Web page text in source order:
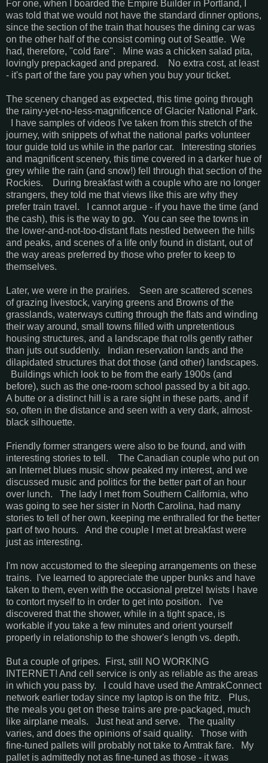
For one, when I boarded the Empire Builder in Portland, I
was told that we would not have the standard dinner options,
since the section of the train that houses the dining car was
on the other half of the consist coming out of Seattle. We
had, therefore, "cold fare". Mine was a chicken salad pita,
lovingly prepackaged and prepared. No extra cost, at least
- it's part of the fare you pay when you buy your ticket.
The scenery changed as expected, this time going through
the rainy-yet-no-less-magnificence of Glacier National Park.
I have samples of videos I've taken from this stretch of the
journey, with snippets of what the national parks volunteer
tour guide told us while in the parlor car. Interesting stories
and magnificent scenery, this time covered in a darker hue of
grey while the rain (and snow!) fell through that section of the
Rockies. During breakfast with a couple who are no longer
strangers, they told me that views like this are why they
prefer train travel. I cannot argue - if you have the time (and
the cash), this is the way to go. You can see the towns in
the lower-and-not-too-distant flats nestled between the hills
and peaks, and scenes of a life only found in distant, out of
the way areas preferred by those who prefer to keep to
themselves.
Later, we were in the prairies. Seen are scattered scenes
of grazing livestock, varying greens and Browns of the
grasslands, waterways cutting through the flats and winding
their way around, small towns filled with unpretentious
housing structures, and a landscape that rolls gently rather
than juts out suddenly. Indian reservation lands and the
dilapidated structures that dot those (and other) landscapes.
Buildings which look to be from the early 1900s (and
before), such as the one-room school passed by a bit ago.
A butte or a distinct hill is a rare sight in these parts, and if
so, often in the distance and seen with a very dark, almost-
black silhouette.
Friendly former strangers were also to be found, and with
interesting stories to tell. The Canadian couple who put on
an Internet blues music show peaked my interest, and we
discussed music and politics for the better part of an hour
over lunch. The lady I met from Southern California, who
was going to see her sister in North Carolina, had many
stories to tell of her own, keeping me enthralled for the better
part of two hours. And the couple I met at breakfast were
just as interesting.
I'm now accustomed to the sleeping arrangements on these
trains. I've learned to appreciate the upper bunks and have
taken to them, even with the occasional pretzel twists I have
to contort myself to in order to get into position. I've
discovered that the shower, while in a tight space, is
workable if you take a few minutes and orient yourself
properly in relationship to the shower's length vs. depth.
But a couple of gripes. First, still NO WORKING
INTERNET! And cell service is only as reliable as the areas
in which you pass by. I could have used the AmtrakConnect
network earlier today since my laptop is on the fritz. Plus,
the meals you get on these trains are pre-packaged, much
like airplane meals. Just heat and serve. The quality
varies, and does the opinions of said quality. Those with
fine-tuned pallets will probably not take to Amtrak fare. My
pallet is admittedly not as fine-tuned as those - it was